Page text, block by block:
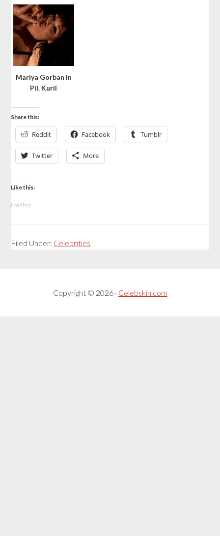
Mariya Gorban in
Pil. Kuril
Share this:
Reddit Facebook Tumblr
Twitter More
Like this:
Loading...
Filed Under: Celebrities
Copyright © 2026 · Celebskin.com